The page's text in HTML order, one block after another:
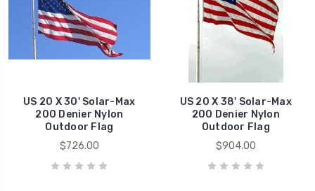
US 20 X 30' Solar-Max
200 Denier Nylon
Outdoor Flag
$726.00
US 20 X 38' Solar-Max
200 Denier Nylon
Outdoor Flag
$904.00